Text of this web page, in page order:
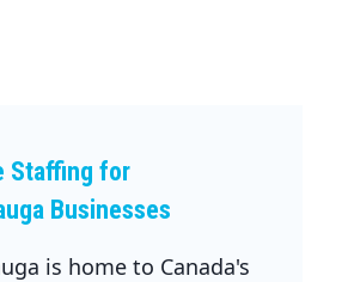
Staffing for
Businesses
is home to Canada's